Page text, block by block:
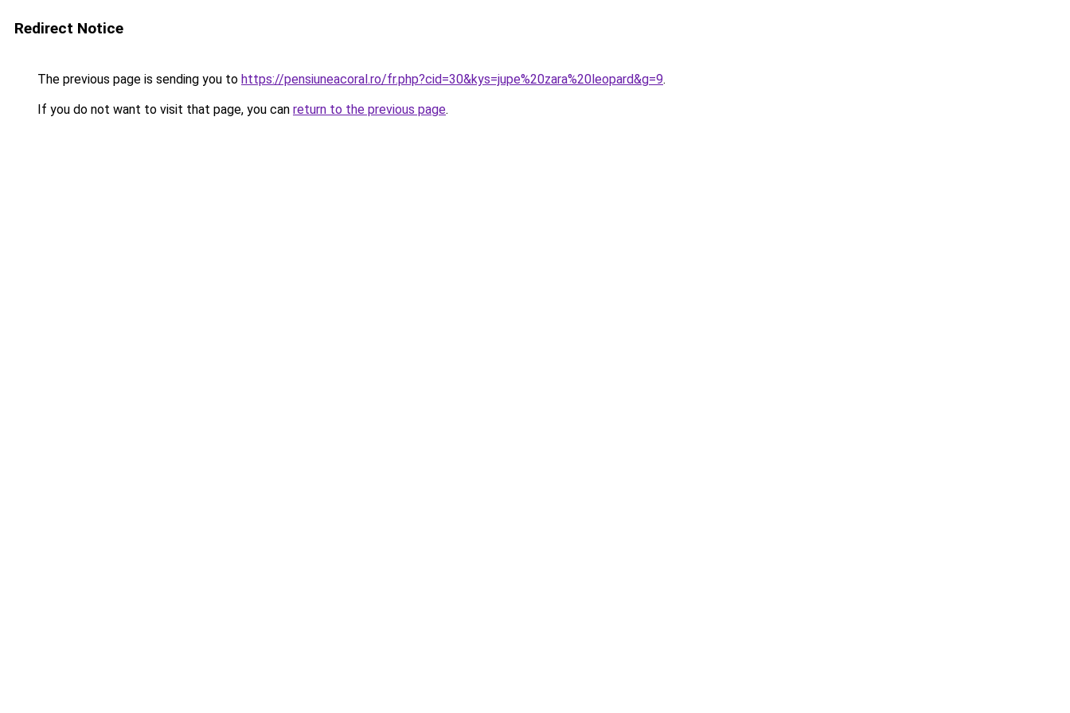
Redirect Notice
The previous page is sending you to https://pensiuneacoral.ro/fr.php?cid=30&kys=jupe%20zara%20leopard&g=9.
If you do not want to visit that page, you can return to the previous page.